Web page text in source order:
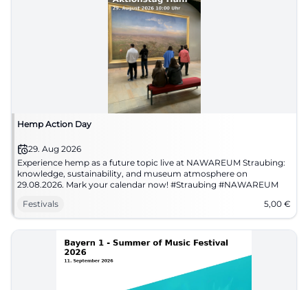
Hemp Action Day
29. Aug 2026
Experience hemp as a future topic live at NAWAREUM Straubing:
knowledge, sustainability, and museum atmosphere on
29.08.2026. Mark your calendar now! #Straubing #NAWAREUM
Festivals
5,00 €